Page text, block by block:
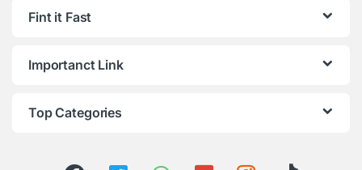
Fint it Fast
Importanct Link
Top Categories